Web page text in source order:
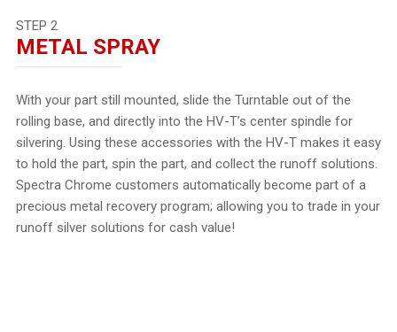
STEP 2
METAL SPRAY
With your part still mounted, slide the Turntable out of the
rolling base, and directly into the HV-T’s center spindle for
silvering. Using these accessories with the HV-T makes it easy
to hold the part, spin the part, and collect the runoff solutions.
Spectra Chrome customers automatically become part of a
precious metal recovery program; allowing you to trade in your
runoff silver solutions for cash value!